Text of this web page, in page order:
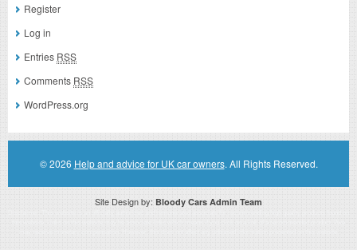
Register
Log in
Entries RSS
Comments RSS
WordPress.org
© 2026 Help and advice for UK car owners. All Rights Reserved.
Site Design by: Bloody Cars Admin Team